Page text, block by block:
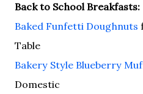
Back to School Breakfasts:
Baked Funfetti Doughnuts
Table
Bakery Style Blueberry
Domestic